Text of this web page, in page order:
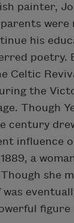
painter,
his
poetry.
Celtic
the
Though
century
influence
a
she
was